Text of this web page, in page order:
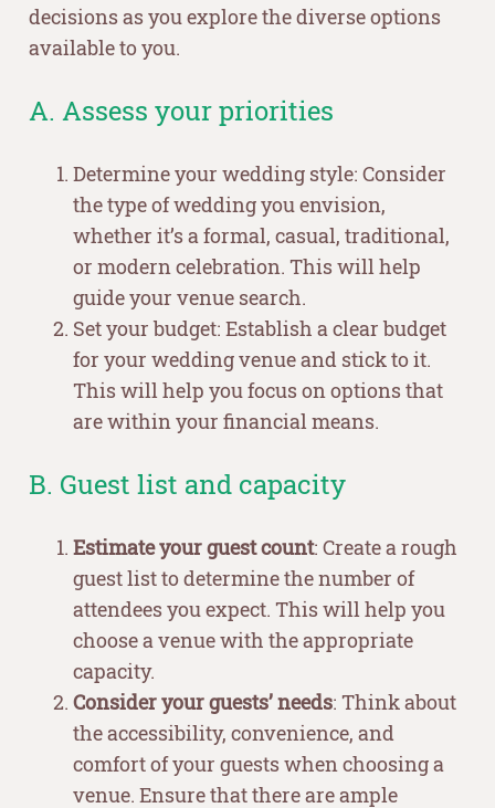
decisions as you explore the diverse options
available to you.
A. Assess your priorities
Determine your wedding style: Consider
the type of wedding you envision,
whether it’s a formal, casual, traditional,
or modern celebration. This will help
guide your venue search.
Set your budget: Establish a clear budget
for your wedding venue and stick to it.
This will help you focus on options that
are within your financial means.
B. Guest list and capacity
Estimate your guest count: Create a rough
guest list to determine the number of
attendees you expect. This will help you
choose a venue with the appropriate
capacity.
Consider your guests’ needs: Think about
the accessibility, convenience, and
comfort of your guests when choosing a
venue. Ensure that there are ample